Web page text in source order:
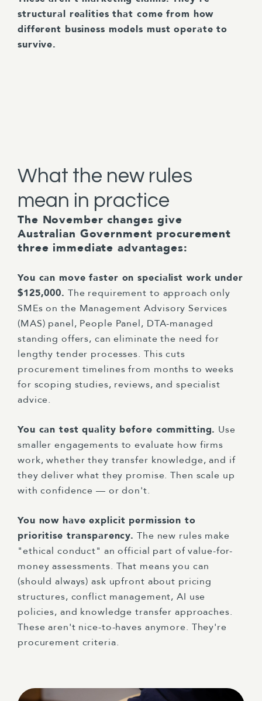
structural realities that come from how
different business models must operate to
survive.
What the new rules
mean in practice
The November changes give
Australian Government procurement
three immediate advantages:
You can move faster on specialist work under
$125,000. The requirement to approach only
SMEs on the Management Advisory Services
(MAS) panel, People Panel, DTA-managed
standing offers, can eliminate the need for
lengthy tender processes. This cuts
procurement timelines from months to weeks
for scoping studies, reviews, and specialist
advice.
You can test quality before committing. Use
smaller engagements to evaluate how firms
work, whether they transfer knowledge, and if
they deliver what they promise. Then scale up
with confidence — or don't.
You now have explicit permission to
prioritise transparency. The new rules make
"ethical conduct" an official part of value-for-
money assessments. That means you can
(should always) ask upfront about pricing
structures, conflict management, AI use
policies, and knowledge transfer approaches.
These aren't nice-to-haves anymore. They're
procurement criteria.